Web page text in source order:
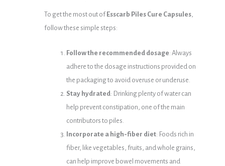
To get the most out of Esscarb Piles Cure Capsules,
follow these simple steps:
Follow the recommended dosage: Always
adhere to the dosage instructions provided on
the packaging to avoid overuse or underuse.
Stay hydrated: Drinking plenty of water can
help prevent constipation, one of the main
contributors to piles.
Incorporate a high-fiber diet: Foods rich in
fiber, like vegetables, fruits, and whole grains,
can help improve bowel movements and